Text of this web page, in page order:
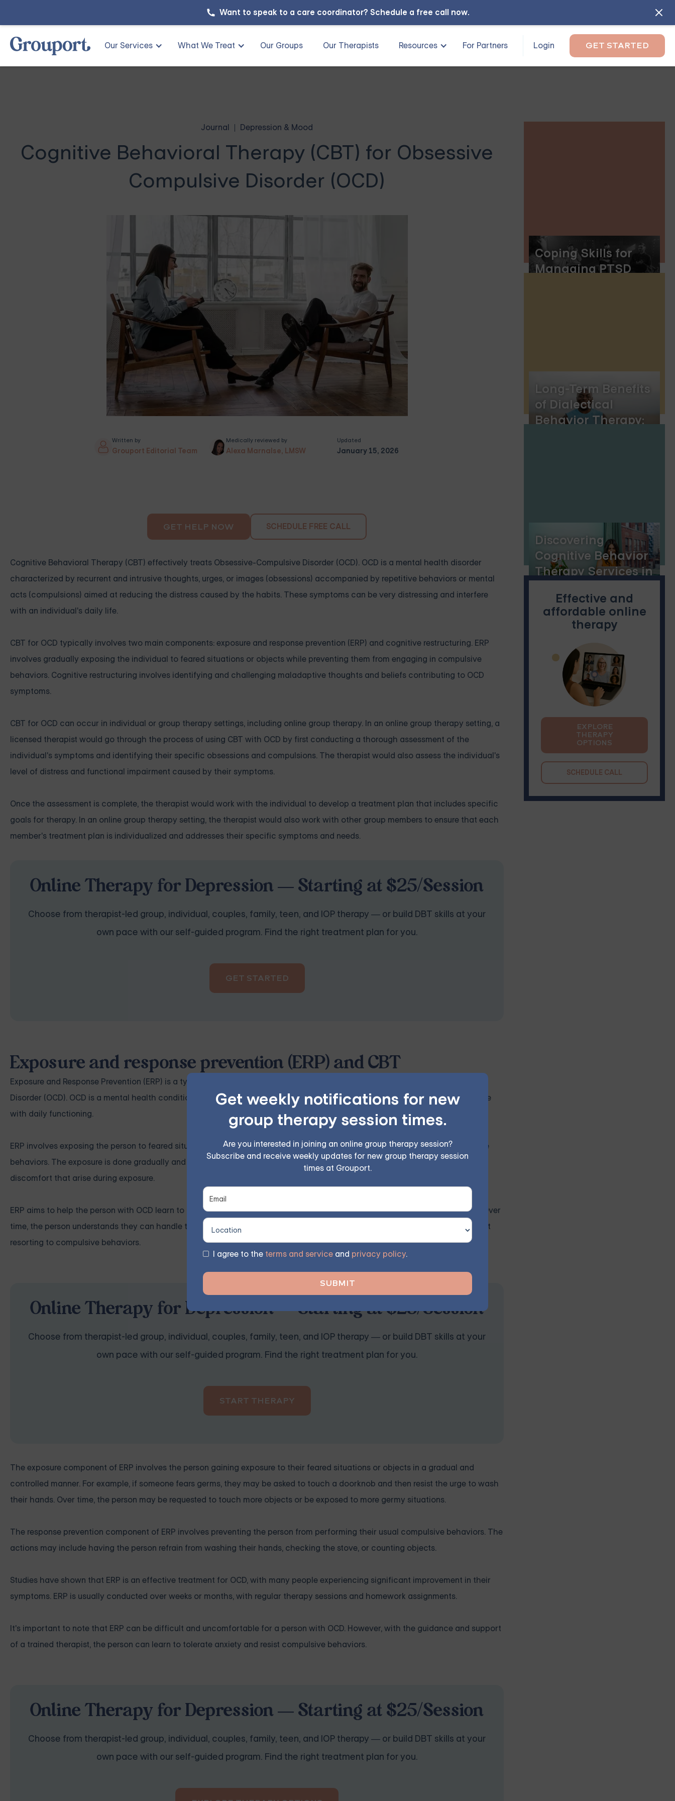
Want to speak to a care coordinator? Schedule a free call now.
Our Services What We Treat Our Groups Our Therapists Resources For Partners Login GET STARTED
Get weekly notifications for new
group therapy session times.
Are you interested in joining an online group therapy session?
Subscribe and receive weekly updates for new group therapy session
times at Grouport.
I agree to the terms and service and privacy policy.
Journal Depression & Mood
Cognitive Behavioral Therapy (CBT) for Obsessive
Compulsive Disorder (OCD)
Written by
Grouport Editorial Team
Medically reviewed by
Alexa Marnalse, LMSW
Updated
January 15, 2026
GET HELP NOW SCHEDULE FREE CALL
Cognitive Behavioral Therapy (CBT) effectively treats Obsessive-Compulsive Disorder (OCD). OCD is a mental health disorder
characterized by recurrent and intrusive thoughts, urges, or images (obsessions) accompanied by repetitive behaviors or mental
acts (compulsions) aimed at reducing the distress caused by the habits. These symptoms can be very distressing and interfere
with an individual's daily life.
CBT for OCD typically involves two main components: exposure and response prevention (ERP) and cognitive restructuring. ERP
involves gradually exposing the individual to feared situations or objects while preventing them from engaging in compulsive
behaviors. Cognitive restructuring involves identifying and challenging maladaptive thoughts and beliefs contributing to OCD
symptoms.
CBT for OCD can occur in individual or group therapy settings, including online group therapy. In an online group therapy setting, a
licensed therapist would go through the process of using CBT with OCD by first conducting a thorough assessment of the
individual's symptoms and identifying their specific obsessions and compulsions. The therapist would also assess the individual's
level of distress and functional impairment caused by their symptoms.
Once the assessment is complete, the therapist would work with the individual to develop a treatment plan that includes specific
goals for therapy. In an online group therapy setting, the therapist would also work with other group members to ensure that each
member's treatment plan is individualized and addresses their specific symptoms and needs.
Online Therapy for Depression — Starting at $25/Session
Choose from therapist-led group, individual, couples, family, teen, and IOP therapy — or build DBT skills at your
own pace with our self-guided program. Find the right treatment plan for you.
GET STARTED
Exposure and response prevention (ERP) and CBT
Exposure and Response Prevention (ERP) is a type of cognitive-behavioral therapy (CBT) that treats Obsessive-Compulsive
Disorder (OCD). OCD is a mental health condition characterized by obsessive thoughts and compulsive behaviors that interfere
with daily functioning.
ERP involves exposing the person to feared situations or objects while preventing them from performing their usual compulsive
behaviors. The exposure is done gradually and in a controlled manner, with the person learning to tolerate the anxiety and
discomfort that arise during exposure.
ERP aims to help the person with OCD learn to tolerate their obsessions and resist the urge to perform compulsive behaviors. Over
time, the person understands they can handle the anxiety and discomfort when exposed to feared situations or objects without
resorting to compulsive behaviors.
Online Therapy for Depression — Starting at $25/Session
Choose from therapist-led group, individual, couples, family, teen, and IOP therapy — or build DBT skills at your
own pace with our self-guided program. Find the right treatment plan for you.
START THERAPY
The exposure component of ERP involves the person gaining exposure to their feared situations or objects in a gradual and
controlled manner. For example, if someone fears germs, they may be asked to touch a doorknob and then resist the urge to wash
their hands. Over time, the person may be requested to touch more objects or be exposed to more germy situations.
The response prevention component of ERP involves preventing the person from performing their usual compulsive behaviors. The
actions may include having the person refrain from washing their hands, checking the stove, or counting objects.
Studies have shown that ERP is an effective treatment for OCD, with many people experiencing significant improvement in their
symptoms. ERP is usually conducted over weeks or months, with regular therapy sessions and homework assignments.
It's important to note that ERP can be difficult and uncomfortable for a person with OCD. However, with the guidance and support
of a trained therapist, the person can learn to tolerate anxiety and resist compulsive behaviors.
Online Therapy for Depression — Starting at $25/Session
Choose from therapist-led group, individual, couples, family, teen, and IOP therapy — or build DBT skills at your
own pace with our self-guided program. Find the right treatment plan for you.
Coping Skills for
Managing PTSD
Long-Term Benefits
of Dialectical
Behavior Therapy:
Discovering
Cognitive Behavior
Therapy Services in
Effective and
affordable online
therapy
EXPLORE
THERAPY
OPTIONS
SCHEDULE CALL